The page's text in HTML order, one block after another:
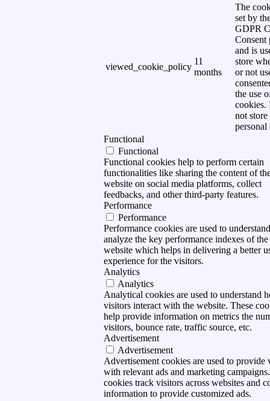
viewed_cookie_policy
11
months
The
set by
GDPR
Consent
and is
store
or not
the use
cookies.
not store
personal
Functional
Functional
Functional cookies help to perform certain
functionalities like sharing the content of
website on social media platforms, collect
feedbacks, and other third-party features.
Performance
Performance
Performance cookies are used to
analyze the key performance indexes of the
website which helps in delivering a better
experience for the visitors.
Analytics
Analytics
Analytical cookies are used to understand
visitors interact with the website. These
help provide information on metrics the
visitors, bounce rate, traffic source, etc.
Advertisement
Advertisement
Advertisement cookies are used to provide
with relevant ads and marketing
cookies track visitors across websites and
information to provide customized ads.